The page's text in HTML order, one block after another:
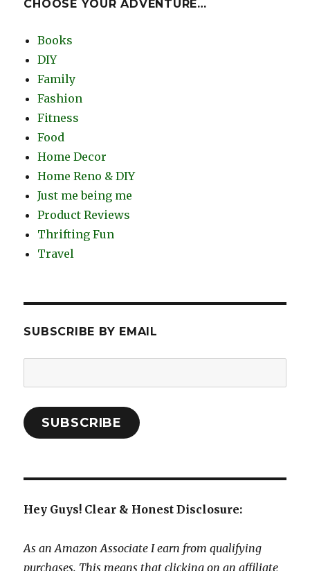
CHOOSE YOUR ADVENTURE…
Books
DIY
Family
Fashion
Fitness
Food
Home Decor
Home Reno & DIY
Just me being me
Product Reviews
Thrifting Fun
Travel
SUBSCRIBE BY EMAIL
Address:
SUBSCRIBE
Hey Guys! Clear & Honest Disclosure:
As an Amazon Associate I earn from qualifying
purchases. This means that clicking on an affiliate